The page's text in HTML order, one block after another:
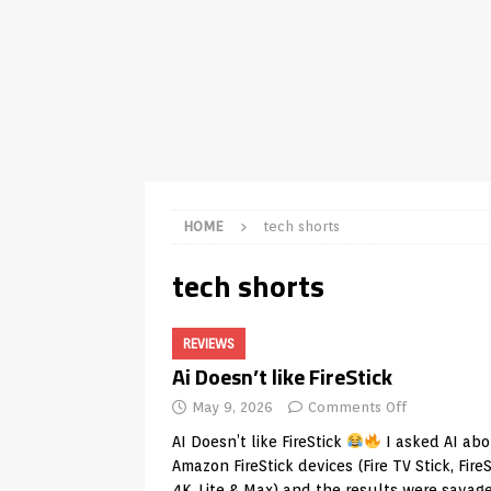
[ May 12, 2026 ]
UNCATEGORIZED
HOME tech shorts
tech shorts
REVIEWS
Ai Doesn’t like FireStick
May 9, 2026 Comments Off
AI Doesn’t like FireStick
I asked AI
Amazon FireStick devices (Fire TV Stick,